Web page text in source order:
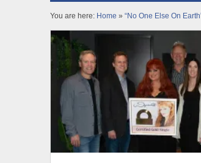
You are here: Home » “No One Else On